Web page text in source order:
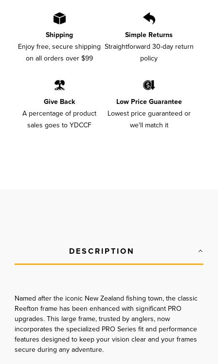
Shipping
Enjoy free, secure shipping
on all orders over $99
Simple Returns
Straightforward 30-day return
policy
Give Back
A percentage of product
sales goes to YDCCF
Low Price Guarantee
Lowest price guaranteed or
we'll match it
DESCRIPTION
Named after the iconic New Zealand fishing town, the classic
Reefton frame has been enhanced with significant PRO
upgrades. This large frame, trusted by anglers, now
incorporates the specialized PRO Series fit and performance
features designed to keep your vision clear and your frames
secure during any adventure.